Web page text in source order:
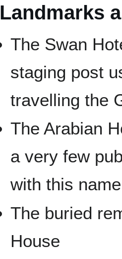
Landmarks
The Swan
staging post
travelling the
The Arabian
a very few
with this name
The buried
House